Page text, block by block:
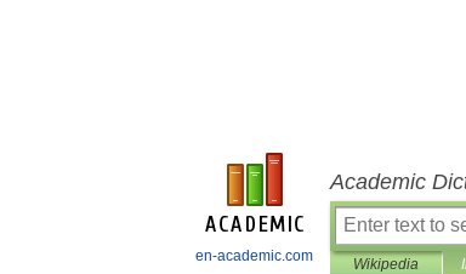
en-academic.com
Academic
Wikipedia